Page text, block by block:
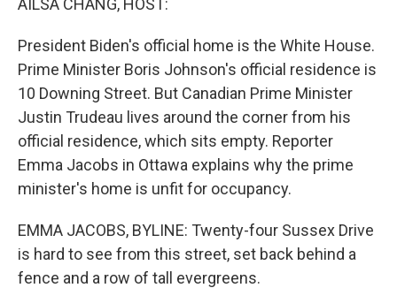
AILSA CHANG, HOST:
President Biden's official home is the White House.
Prime Minister Boris Johnson's official residence is
10 Downing Street. But Canadian Prime Minister
Justin Trudeau lives around the corner from his
official residence, which sits empty. Reporter
Emma Jacobs in Ottawa explains why the prime
minister's home is unfit for occupancy.
EMMA JACOBS, BYLINE: Twenty-four Sussex Drive
is hard to see from this street, set back behind a
fence and a row of tall evergreens.